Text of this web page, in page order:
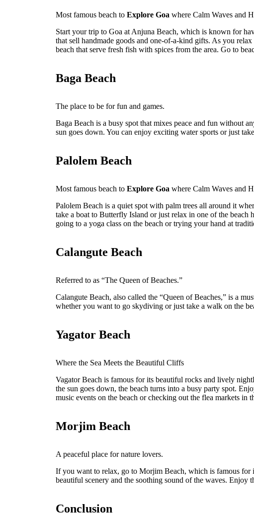
Most famous beach to Explore Goa where Calm Waves and
Start your trip to Goa at Anjuna Beach, which is known for
that sell handmade goods and one-of-a-kind gifts. As you
beach that serve fresh fish with spices from the area. Go to
Baga Beach
The place to be for fun and games.
Baga Beach is a busy spot that mixes peace and fun without
sun goes down. You can enjoy exciting water sports or just
Palolem Beach
Most famous beach to Explore Goa where Calm Waves and
Palolem Beach is a quiet spot with palm trees all around it
take a boat to Butterfly Island or just relax in one of the beach
going to a yoga class on the beach or trying your hand at
Calangute Beach
Referred to as “The Queen of Beaches.”
Calangute Beach, also called the “Queen of Beaches,” is a
whether you want to go skydiving or just take a walk on the
Yagator Beach
Where the Sea Meets the Beautiful Cliffs
Vagator Beach is famous for its beautiful rocks and lively
the sun goes down, the beach turns into a busy party spot.
music events on the beach or checking out the flea markets in
Morjim Beach
A peaceful place for nature lovers.
If you want to relax, go to Morjim Beach, which is famous for
beautiful scenery and the soothing sound of the waves. Enjoy
Conclusion